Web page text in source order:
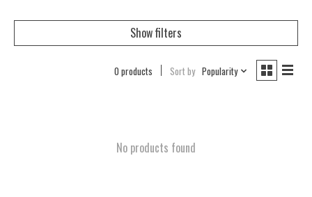
Show filters
0 products Sort by Popularity
No products found